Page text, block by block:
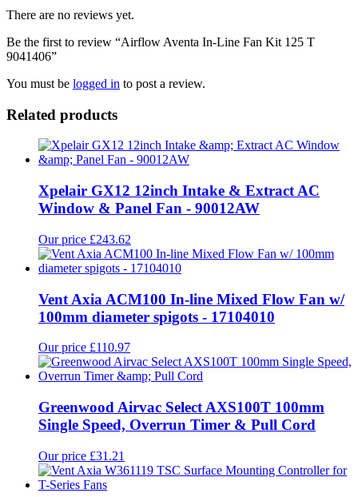
There are no reviews yet.
Be the first to review “Airflow Aventa In-Line Fan Kit 125 T
9041406”
You must be logged in to post a review.
Related products
Xpelair GX12 12inch Intake & Extract AC
Window & Panel Fan - 90012AW
Our price £243.62
Vent Axia ACM100 In-line Mixed Flow Fan w/
100mm diameter spigots - 17104010
Our price £110.97
Greenwood Airvac Select AXS100T 100mm
Single Speed, Overrun Timer & Pull Cord
Our price £31.21